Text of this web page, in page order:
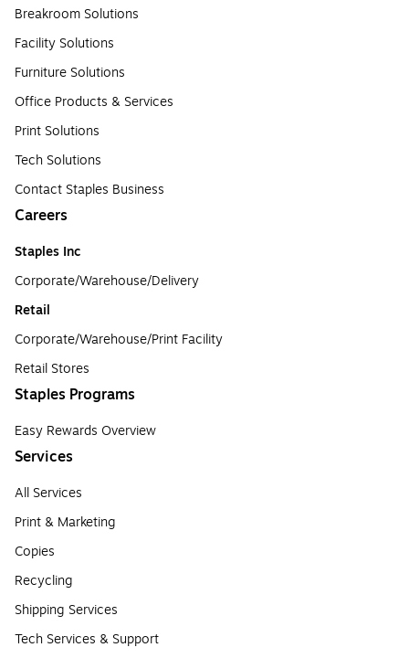
Breakroom Solutions
Facility Solutions
Furniture Solutions
Office Products & Services
Print Solutions
Tech Solutions
Contact Staples Business
Careers
Staples Inc
Corporate/Warehouse/Delivery
Retail
Corporate/Warehouse/Print Facility
Retail Stores
Staples Programs
Easy Rewards Overview
Services
All Services
Print & Marketing
Copies
Recycling
Shipping Services
Tech Services & Support